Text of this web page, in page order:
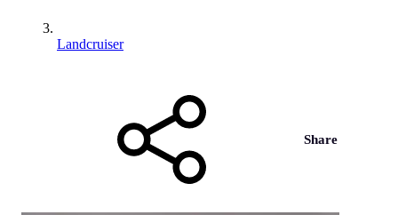
Landcruiser
Share